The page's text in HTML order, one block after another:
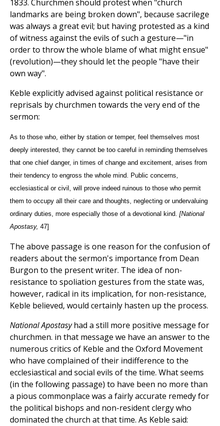
1833. Churchmen should protest when "church
landmarks are being broken down", because sacrilege
was always a great evil; but having protested as a kind
of witness against the evils of such a gesture—"in
order to throw the whole blame of what might ensue"
(revolution)—they should let the people "have their
own way".
Keble explicitly advised against political resistance or
reprisals by churchmen towards the very end of the
sermon:
As to those who, either by station or temper, feel themselves most
deeply interested, they cannot be too careful in reminding themselves
that one chief danger, in times of change and excitement, arises from
their tendency to engross the whole mind. Public concerns,
ecclesiastical or civil, will prove indeed ruinous to those who permit
them to occupy all their care and thoughts, neglecting or undervaluing
ordinary duties, more especially those of a devotional kind. [National
Apostasy, 47]
The above passage is one reason for the confusion of
readers about the sermon's importance from Dean
Burgon to the present writer. The idea of non-
resistance to spoliation gestures from the state was,
however, radical in its implication, for non-resistance,
Keble believed, would certainly hasten up the process.
National Apostasyhad a still more positive message for
churchmen. in that message we have an answer to the
numerous critics of Keble and the Oxford Movement
who have complained of their indifference to the
ecclesiastical and social evils of the time. What seems
(in the following passage) to have been no more than
a pious commonplace was a fairly accurate remedy for
the political bishops and non-resident clergy who
dominated the church at that time. As Keble said: